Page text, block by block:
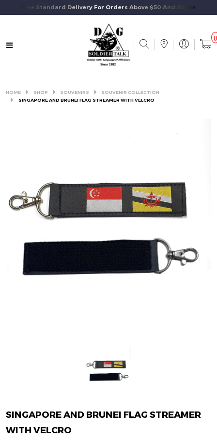
Free Standard Delivery For Orders Above $50 And Above.
HOME SHOP SOUVENIRS
SOUVENIR COLLECTION
SINGAPORE AND BRUNEI FLAG STREAMER WITH VELCRO
SINGAPORE AND BRUNEI FLAG STREAMER
WITH VELCRO